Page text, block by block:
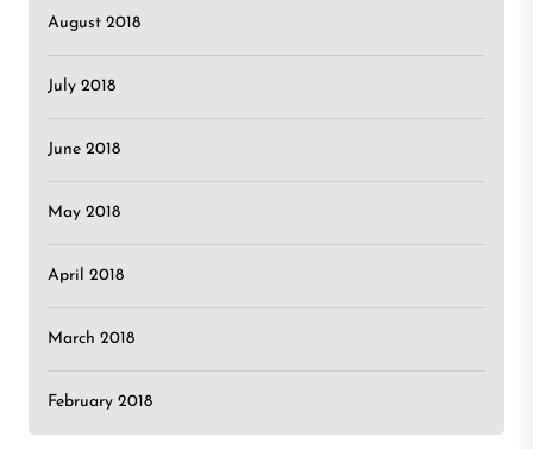
August 2018
July 2018
June 2018
May 2018
April 2018
March 2018
February 2018